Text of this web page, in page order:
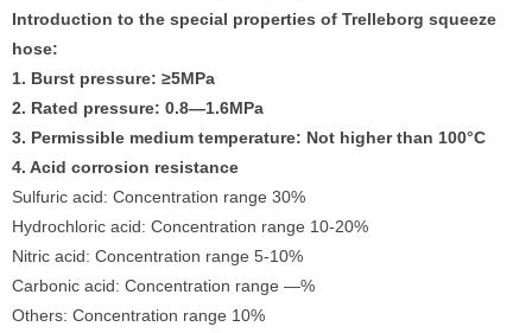
Introduction to the special properties of Trelleborg squeeze
hose:
1. Burst pressure: ≥5MPa
2. Rated pressure: 0.8—1.6MPa
3. Permissible medium temperature: Not higher than 100°C
4. Acid corrosion resistance
Sulfuric acid: Concentration range 30%
Hydrochloric acid: Concentration range 10-20%
Nitric acid: Concentration range 5-10%
Carbonic acid: Concentration range —%
Others: Concentration range 10%